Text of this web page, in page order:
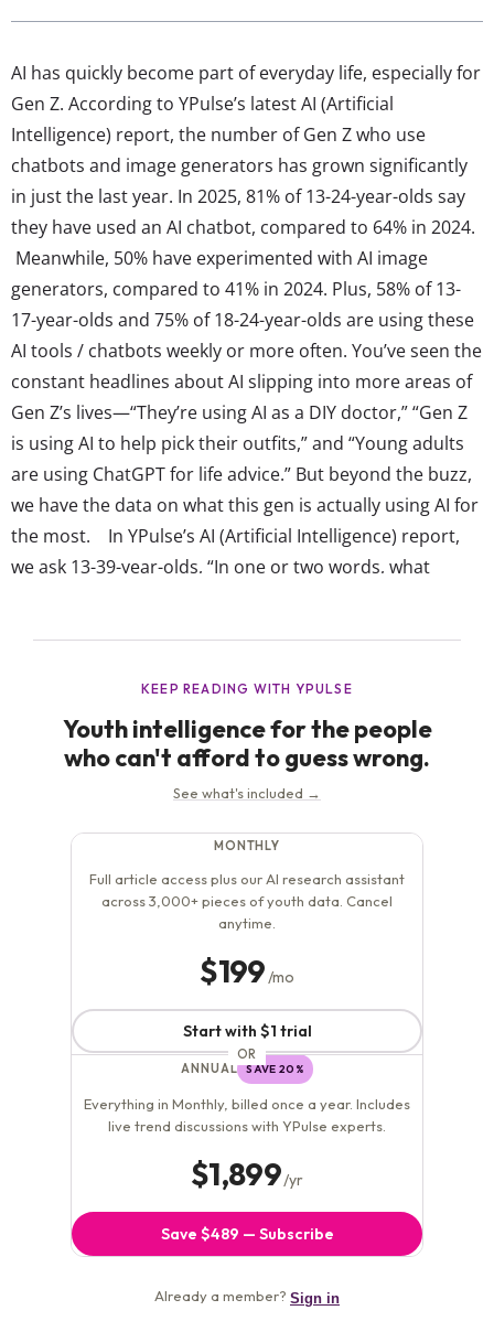
AI has quickly become part of everyday life, especially for
Gen Z. According to YPulse’s latest AI (Artificial
Intelligence) report, the number of Gen Z who use
chatbots and image generators has grown significantly
in just the last year. In 2025, 81% of 13-24-year-olds say
they have used an AI chatbot, compared to 64% in 2024.
Meanwhile, 50% have experimented with AI image
generators, compared to 41% in 2024. Plus, 58% of 13-
17-year-olds and 75% of 18-24-year-olds are using these
AI tools / chatbots weekly or more often. You’ve seen the
constant headlines about AI slipping into more areas of
Gen Z’s lives—“They’re using AI as a DIY doctor,” “Gen Z
is using AI to help pick their outfits,” and “Young adults
are using ChatGPT for life advice.” But beyond the buzz,
we have the data on what this gen is actually using AI for
the most. In YPulse’s AI (Artificial Intelligence) report,
we ask 13-39-year-olds, “In one or two words, what